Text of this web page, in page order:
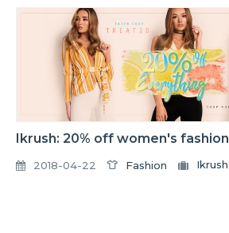
Ikrush: 20% off women's fashion
2018-04-22 Fashion Ikrush